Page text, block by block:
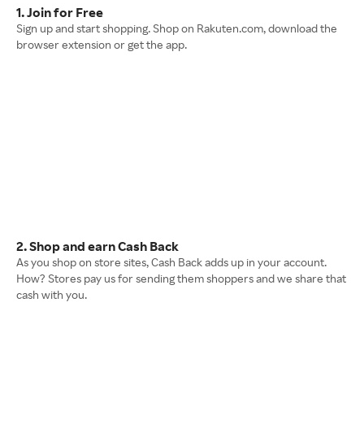
1. Join for Free
Sign up and start shopping. Shop on Rakuten.com, download the
browser extension or get the app.
2. Shop and earn Cash Back
As you shop on store sites, Cash Back adds up in your account.
How? Stores pay us for sending them shoppers and we share that
cash with you.